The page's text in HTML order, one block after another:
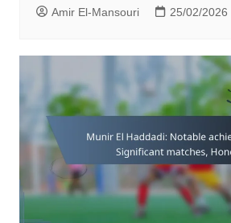
Amir El-Mansouri 25/02/2026